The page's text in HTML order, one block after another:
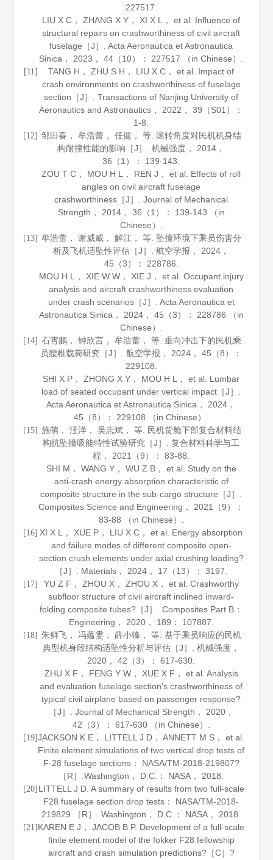
227517.
LIU X C， ZHANG X Y， XI X L， et al. Influence of
structural repairs on crashworthiness of civil aircraft
fuselage［J］.Acta Aeronautica et Astronautica
Sinica ， 2023 ，44 （10）： 227517 （in Chinese）.
[11]
TANG H， ZHU S H， LIU X C， et al. Impact of
crash environments on crashworthiness of fuselage
section［J］.Transactions of Nanjing University of
Aeronautics and Astronautics ， 2022 ，39 （S01）：
1-8.
[12] 邹田春， 牟浩蕾， 任健， 等. 滚转角度对民机机身结
构耐撞性能的影响［J］.机械强度 ， 2014 ，
36 （1）： 139-143.
ZOU T C， MOU H L， REN J， et al. Effects of roll
angles on civil aircraft fuselage
crashworthiness［J］.Journal of Mechanical
Strength ， 2014， 36 （1）： 139-143 （in
Chinese）.
[13] 牟浩蕾， 谢威威， 解江， 等. 坠撞环境下乘员伤害分
析及飞机适坠性评估［J］.航空学报 ， 2024 ，
45 （3）： 228786.
MOU H L， XIE W W， XIE J， et al. Occupant injury
analysis and aircraft crashworthiness evaluation
under crash scenarios［J］. Acta Aeronautica et
Astronautica Sinica ， 2024， 45 （3）： 228786 （in
Chinese）.
[14] 石霄鹏， 钟欣言， 牟浩蕾， 等. 垂向冲击下的民机乘
员腰椎载荷研究［J］.航空学报 ， 2024 ，45 （8）：
229108.
SHI X P， ZHONG X Y， MOU H L， et al. Lumbar
load of seated occupant under vertical impact［J］.
Acta Aeronautica et Astronautica Sinica ， 2024 ，
45 （8）： 229108 （in Chinese）.
[15] 施萌， 汪洋， 吴志斌， 等. 民机货舱下部复合材料结
构抗坠撞吸能特性试验研究［J］.复合材料科学与工
程 ， 2021
（9）： 83-88.
SHI M， WANG Y， WU Z B， et al. Study on the
anti-crash energy absorption characteristic of
composite structure in the sub-cargo structure［J］.
Composites Science and Engineering ， 2021
（9）：
83-88 （in Chinese）.
[16] XI X L， XUE P， LIU X C， et al. Energy absorption
and failure modes of different composite open-
section crush elements under axial crushing loading?
［J］. Materials ， 2024 ， 17 （13）： 3197.
[17]
YU Z F， ZHOU X， ZHOU X， et al. Crashworthy
subfloor structure of civil aircraft inclined inward-
folding composite tubes?［J］.Composites Part B：
Engineering ， 2020， 189 ： 107887.
[18] 朱鲜飞， 冯蕴雯， 薛小锋， 等. 基于乘员响应的民机
典型机身段结构适坠性分析与评估［J］.机械强度 ，
2020 ，42 （3）： 617-630.
ZHU X F， FENG Y W， XUE X F， et al. Analysis
and evaluation fuselage section’s crashworthiness of
typical civil airplane based on passenger response?
［J］. Journal of Mechanical Strength ， 2020，
42 （3）： 617-630 （in Chinese）.
[19]JACKSON K E， LITTELL J D， ANNETT M S， et al.
Finite element simulations of two vertical drop tests of
F-28 fuselage sections： NASA/TM-2018-219807?
［R］.Washington， D.C.： NASA， 2018
[20] LITTELL J D. A summary of results from two full-scale
F28 fuselage section drop tests： NASA/TM-2018-
219829 ［R］. Washington， D.C.： NASA， 2018
[21] KAREN E J， JACOB B P. Development of a full-scale
finite element model of the fokker F28 fellowship
aircraft and crash simulation predictions?［C］?